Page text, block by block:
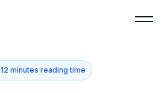
12 minutes reading time